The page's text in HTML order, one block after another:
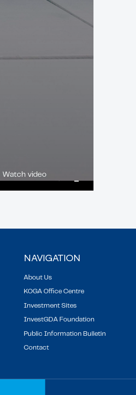
Watch video
02:13
NAVIGATION
About Us
KOGA Office Centre
Investment Sites
InvestGDA Foundation
Public Information Bulletin
Contact